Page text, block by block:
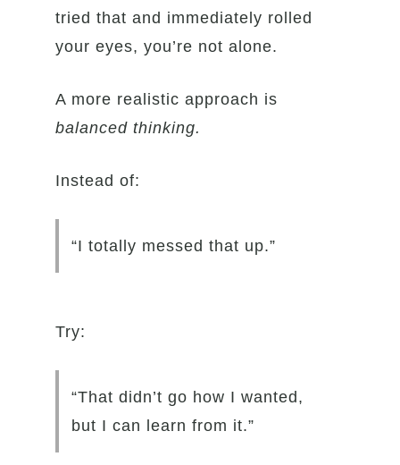
tried that and immediately rolled
your eyes, you’re not alone.
A more realistic approach is
balanced thinking.
Instead of:
“I totally messed that up.”
Try:
“That didn’t go how I wanted,
but I can learn from it.”